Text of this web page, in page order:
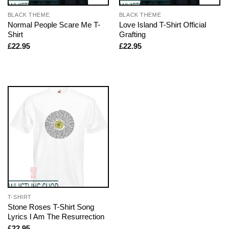
BLACK THEME
Normal People Scare Me T-
Shirt
£22.95
BLACK THEME
Love Island T-Shirt Official
Grafting
£22.95
T-SHIRT
Stone Roses T-Shirt Song
Lyrics I Am The Resurrection